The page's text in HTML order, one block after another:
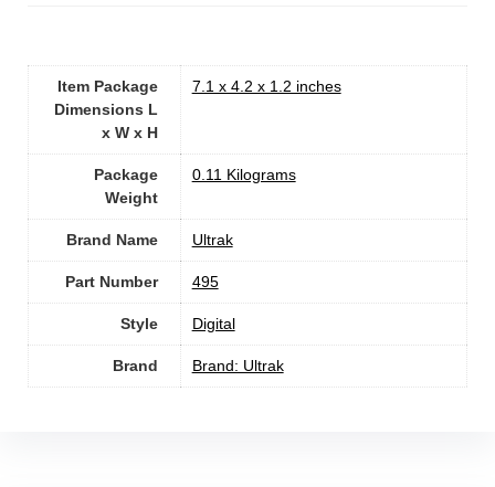
Item Package
Dimensions L
x W x H
‎7.1 x 4.2 x 1.2 inches
Package
Weight
‎0.11 Kilograms
Brand Name ‎Ultrak
Part Number ‎495
Style ‎Digital
Brand Brand: Ultrak